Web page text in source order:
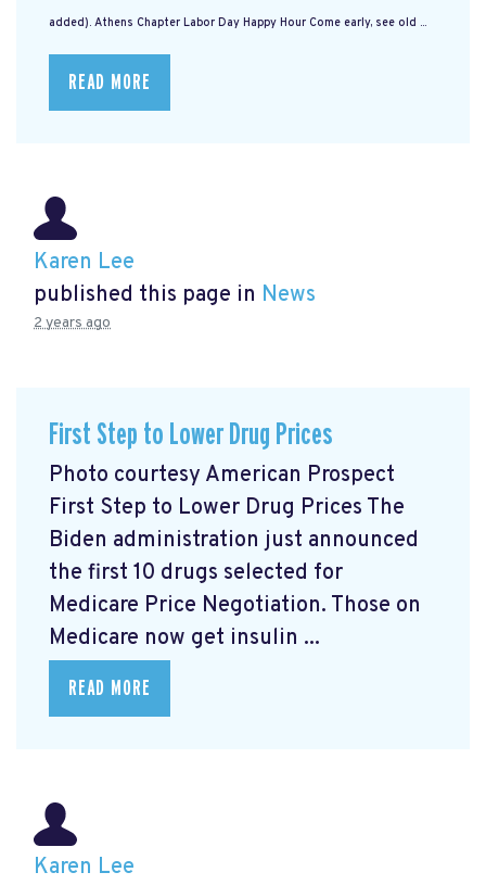
added). Athens Chapter Labor Day Happy Hour Come early, see old ...
READ MORE
Karen Lee
published this page in News
2 years ago
First Step to Lower Drug Prices
Photo courtesy American Prospect
First Step to Lower Drug Prices The
Biden administration just announced
the first 10 drugs selected for
Medicare Price Negotiation. Those on
Medicare now get insulin ...
READ MORE
Karen Lee